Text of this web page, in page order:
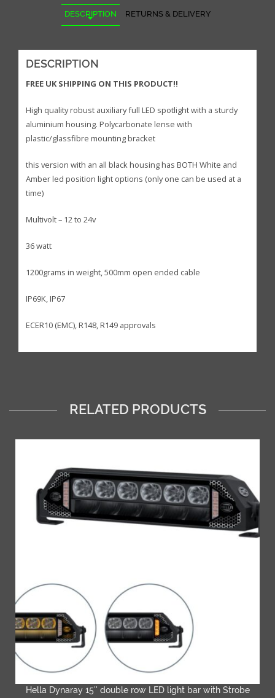
DESCRIPTION RETURNS & DELIVERY
DESCRIPTION
FREE UK SHIPPING ON THIS PRODUCT!!
High quality robust auxiliary full LED spotlight with a sturdy
aluminium housing. Polycarbonate lense with
plastic/glassfibre mounting bracket
this version with an all black housing has BOTH White and
Amber led position light options (only one can be used at a
time)
Multivolt – 12 to 24v
36 watt
1200grams in weight, 500mm open ended cable
IP69K, IP67
ECER10 (EMC), R148, R149 approvals
RELATED PRODUCTS
Hella Dynaray 15″ double row LED light bar with Strobe